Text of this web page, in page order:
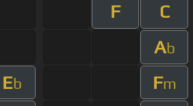
F
C
Ab
Eb Fm